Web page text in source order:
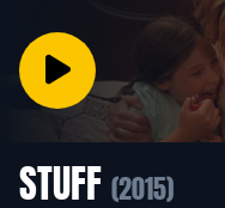
STUFF (2015)